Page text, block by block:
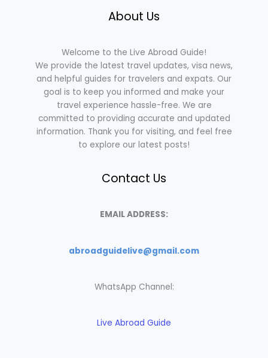
About Us
Welcome to the Live Abroad Guide!
We provide the latest travel updates, visa news,
and helpful guides for travelers and expats. Our
goal is to keep you informed and make your
travel experience hassle-free. We are
committed to providing accurate and updated
information. Thank you for visiting, and feel free
to explore our latest posts!
Contact Us
EMAIL ADDRESS:
abroadguidelive@gmail.com
WhatsApp Channel:
Live Abroad Guide